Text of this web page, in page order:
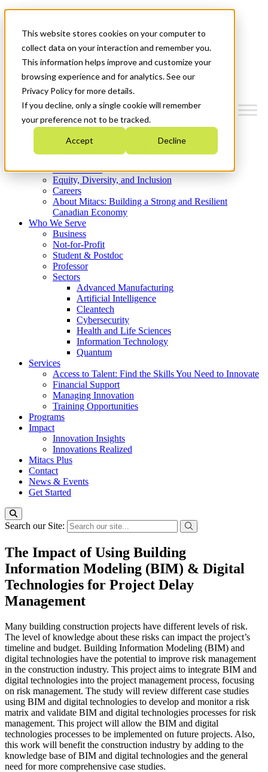
This website stores cookies on your computer to
collect data on your interaction and remember you.
This information helps improve and customize your
browsing experience and for analytics. See our
Privacy Policy for more details.
If you decline, only a single cookie will remember
your preference not to be tracked.
Accept Decline
News & Events
Get Started
Menu
Who We Are
Strategic Plan 2026-2030
What We Do
Equity, Diversity, and Inclusion
Careers
About Mitacs: Building a Strong and Resilient
Canadian Economy
Who We Serve
Business
Not-for-Profit
Student & Postdoc
Professor
Sectors
Advanced Manufacturing
Artificial Intelligence
Cleantech
Cybersecurity
Health and Life Sciences
Information Technology
Quantum
Services
Access to Talent: Find the Skills You Need to Innovate
Financial Support
Managing Innovation
Training Opportunities
Programs
Impact
Innovation Insights
Innovations Realized
Mitacs Plus
Contact
News & Events
Get Started
Search our Site:
The Impact of Using Building
Information Modeling (BIM) & Digital
Technologies for Project Delay
Management
Many building construction projects have different levels of risk.
The level of knowledge about these risks can impact the project’s
timeline and budget. Building Information Modeling (BIM) and
digital technologies have the potential to improve risk management
in the construction industry. This project aims to integrate BIM and
digital technologies into the project management process, focusing
on risk management. The study will review different case studies
using BIM and digital technologies to develop and monitor a risk
matrix and validate BIM and digital technologies processes for risk
management. This project will allow the BIM and digital
technologies processes to be implemented on future projects. Also,
this work will benefit the construction industry by adding to the
knowledge base of BIM and digital technologies and the general
need for more comprehensive case studies.